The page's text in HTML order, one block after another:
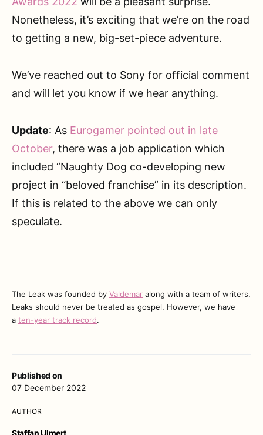
Published on
07 December 2022
AUTHOR
Staffan Ulmert
Nonetheless, it’s exciting that we’re on the road
to getting a new, big-set-piece adventure.
We’ve reached out to Sony for official comment
and will let you know if we hear anything.
Update: As Eurogamer pointed out in late
October, there was a job application which
included “Naughty Dog co-developing new
project in “beloved franchise” in its description.
If this is related to the above we can only
speculate.
The Leak was founded by Valdemar along with a team of writers.
Leaks should never be treated as gospel. However, we have
a ten-year track record.